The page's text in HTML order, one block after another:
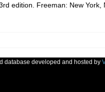
edition. Freeman: New
database developed and hosted by